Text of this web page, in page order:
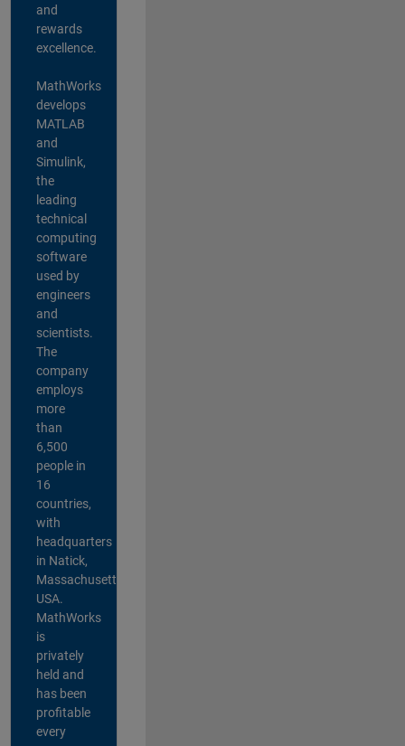
and
rewards
excellence.
MathWorks
develops
MATLAB
and
Simulink,
the
leading
technical
computing
software
used by
engineers
and
scientists.
The
company
employs
more
than
6,500
people in
16
countries,
with
headquarters
in Natick,
Massachusetts,
USA.
MathWorks
is
privately
held and
has been
profitable
every